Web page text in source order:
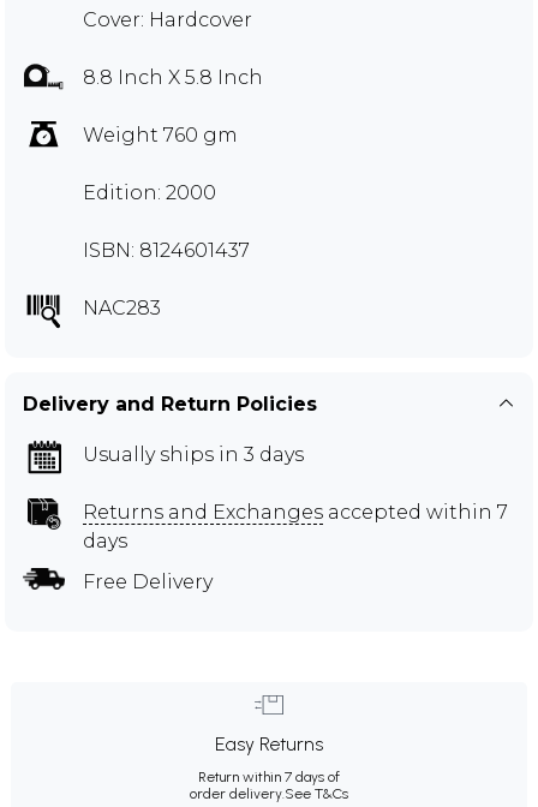
Cover: Hardcover
8.8 Inch X 5.8 Inch
Weight 760 gm
Edition: 2000
ISBN: 8124601437
NAC283
Delivery and Return Policies
Usually ships in 3 days
Returns and Exchanges accepted within 7
days
Free Delivery
Easy Returns
Return within 7 days of
order delivery.See T&Cs